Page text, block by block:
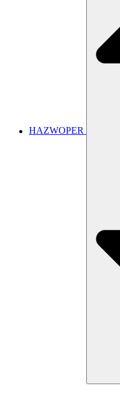
HAZWOPER